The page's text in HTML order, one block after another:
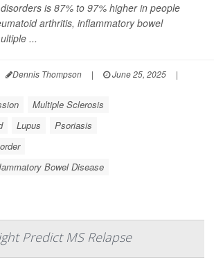
is 87% to 97% higher in people
arthritis, inflammatory bowel
...
Dennis Thompson | June 25, 2025
|
Multiple Sclerosis
Lupus
Psoriasis
Bowel Disease
Predict MS Relapse